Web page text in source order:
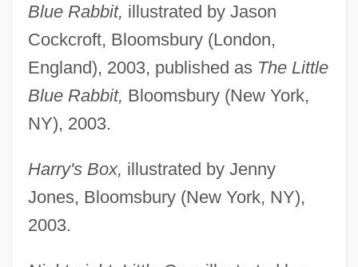
Blue Rabbit, illustrated by Jason
Cockcroft, Bloomsbury (London,
England), 2003, published as The Little
Blue Rabbit, Bloomsbury (New York,
NY), 2003.
Harry's Box, illustrated by Jenny
Jones, Bloomsbury (New York, NY),
2003.